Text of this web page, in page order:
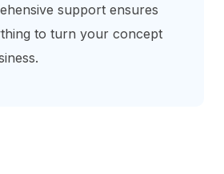
support ensures
to turn your concept